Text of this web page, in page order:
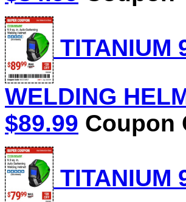
TITANIUM
WELDING
$89.99 Coupon
TITANIUM